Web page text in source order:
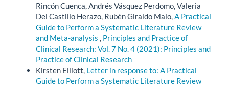
Rincón Cuenca, Andrés Vásquez Perdomo, Valeria
Del Castillo Herazo, Rubén Giraldo Malo,A Practical
Guide to Perform a Systematic Literature Review
and Meta-analysis , Principles and Practice of
Clinical Research: Vol. 7 No. 4 (2021): Principles and
Practice of Clinical Research
Kirsten Elliott, Letter in response to: A Practical
Guide to Perform a Systematic Literature Review